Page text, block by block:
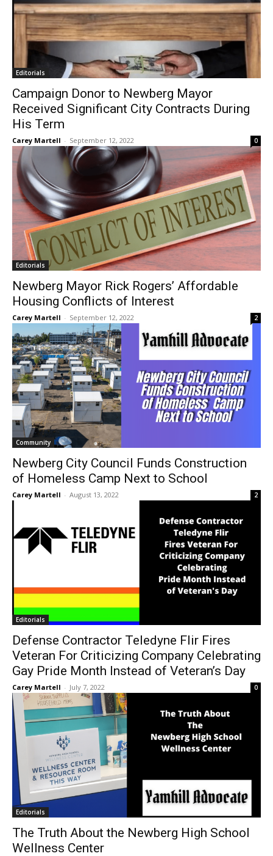
Editorials
Campaign Donor to Newberg Mayor
Received Significant City Contracts During
His Term
Carey Martell - September 12, 2022 0
Editorials
Newberg Mayor Rick Rogers’ Affordable
Housing Conflicts of Interest
Carey Martell - September 12, 2022 2
Community
Newberg City Council Funds Construction
of Homeless Camp Next to School
Carey Martell - August 13, 2022 2
Editorials
Defense Contractor Teledyne Flir Fires
Veteran For Criticizing Company Celebrating
Gay Pride Month Instead of Veteran’s Day
Carey Martell - July 7, 2022 0
Editorials
The Truth About the Newberg High School
Wellness Center